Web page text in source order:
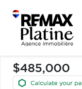
$485,000